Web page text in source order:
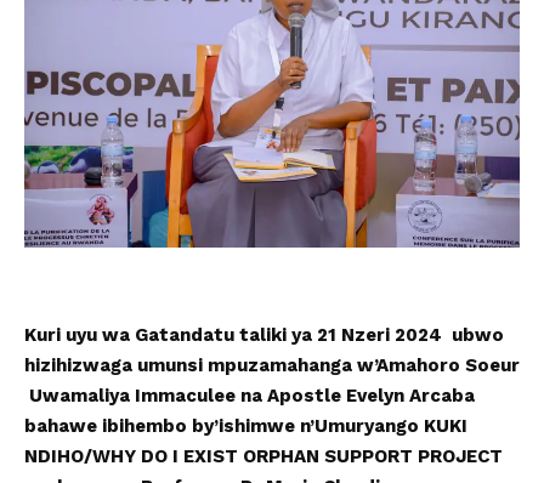
Kuri uyu wa Gatandatu taliki ya 21 Nzeri 2024 ubwo
hizihizwaga umunsi mpuzamahanga w’Amahoro Soeur
Uwamaliya Immaculee na Apostle Evelyn Arcaba
bahawe ibihembo by’ishimwe n’Umuryango KUKI
NDIHO/WHY DO I EXIST ORPHAN SUPPORT PROJECT